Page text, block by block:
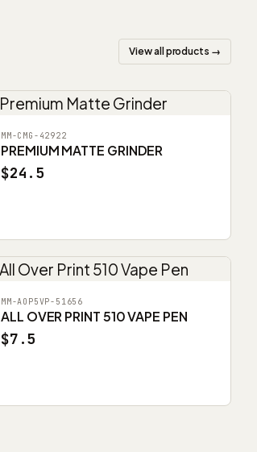
View all products →
MM-CMG-42922
PREMIUM MATTE GRINDER
$24.5
MM-AOP5VP-51656
ALL OVER PRINT 510 VAPE PEN
$7.5